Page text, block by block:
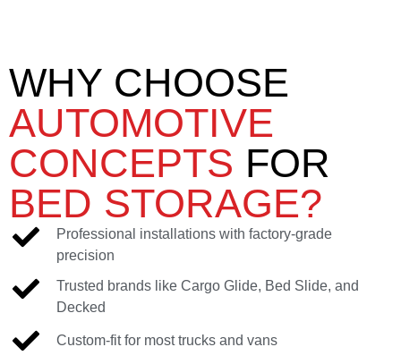
WHY CHOOSE
AUTOMOTIVE
CONCEPTS FOR
BED STORAGE?
Professional installations with factory-grade
precision
Trusted brands like Cargo Glide, Bed Slide, and
Decked
Custom-fit for most trucks and vans